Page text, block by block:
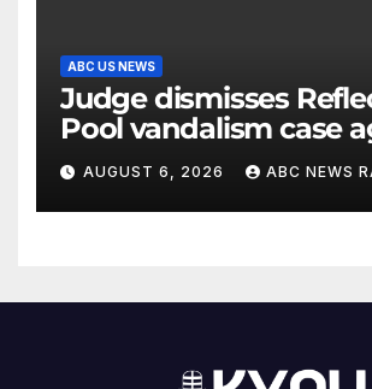
ABC US NEWS
Judge dismisses
Pool vandalism case
former Olympian
AUGUST 6, 2026 ABC NEWS